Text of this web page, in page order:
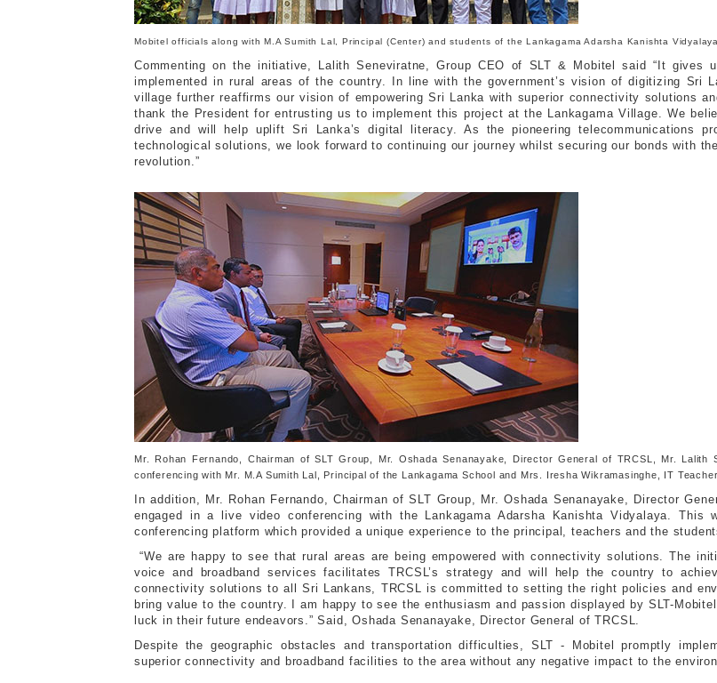
Mobitel officials along with M.A Sumith Lal, Principal (Center) and students of the Lankagama Adarsha Kanishta Vidyalaya.
Commenting on the initiative, Lalith Seneviratne, Group CEO of SLT & Mobitel said “It gives
implemented in rural areas of the country. In line with the government’s vision of digitizing Sri
village further reaffirms our vision of empowering Sri Lanka with superior connectivity solutions
thank the President for entrusting us to implement this project at the Lankagama Village. We
drive and will help uplift Sri Lanka’s digital literacy. As the pioneering telecommunications
technological solutions, we look forward to continuing our journey whilst securing our bonds with
revolution.”
Mr. Rohan Fernando, Chairman of SLT Group, Mr. Oshada Senanayake, Director General of TRCSL, Mr.
conferencing with Mr. M.A Sumith Lal, Principal of the Lankagama School and Mrs. Iresha Wikramasinghe, IT Teacher.
In addition, Mr. Rohan Fernando, Chairman of SLT Group, Mr. Oshada Senanayake, Director
engaged in a live video conferencing with the Lankagama Adarsha Kanishta Vidyalaya.
conferencing platform which provided a unique experience to the principal, teachers and the
“We are happy to see that rural areas are being empowered with connectivity solutions. The
voice and broadband services facilitates TRCSL’s strategy and will help the country to
connectivity solutions to all Sri Lankans, TRCSL is committed to setting the right policies and
bring value to the country. I am happy to see the enthusiasm and passion displayed by SLT-
luck in their future endeavors.” Said, Oshada Senanayake, Director General of TRCSL.
Despite the geographic obstacles and transportation difficulties, SLT - Mobitel promptly
superior connectivity and broadband facilities to the area without any negative impact to the